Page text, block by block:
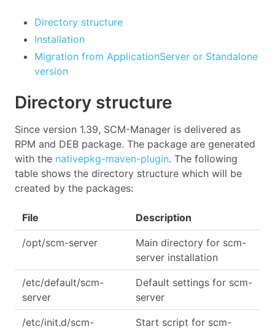
Directory structure
Installation
Migration from ApplicationServer or Standalone
version
Directory structure
Since version 1.39, SCM-Manager is delivered as
RPM and DEB package. The package are generated
with the nativepkg-maven-plugin. The following
table shows the directory structure which will be
created by the packages:
File Description
/opt/scm-server
Main directory for scm-
server installation
/etc/default/scm-
server
Default settings for scm-
server
/etc/init.d/scm-
Start script for scm-